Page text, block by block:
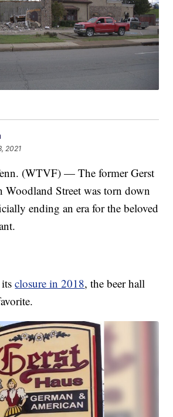
2021
(WTVF) — The former Gerst
Street was torn down
ending an era for the beloved
itsclosure in 2018, the beer hall